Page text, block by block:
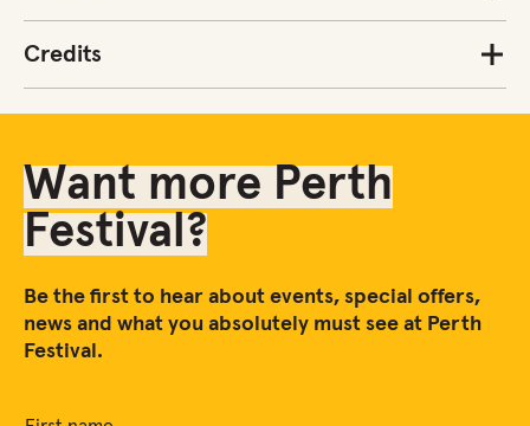
Credits
Want more Perth
Festival?
Be the first to hear about events, special offers,
news and what you absolutely must see at Perth
Festival.